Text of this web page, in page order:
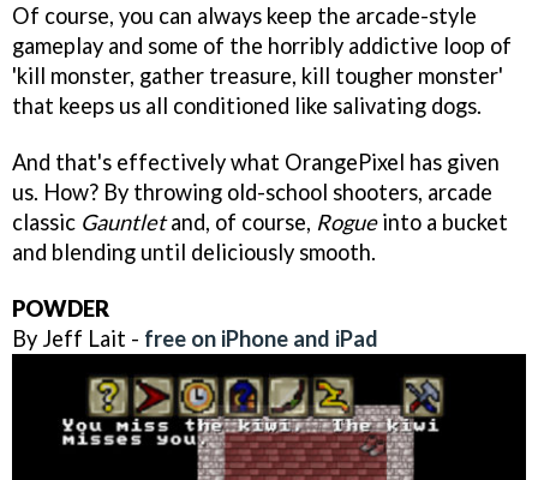
Of course, you can always keep the arcade-style
gameplay and some of the horribly addictive loop of
'kill monster, gather treasure, kill tougher monster'
that keeps us all conditioned like salivating dogs.
And that's effectively what OrangePixel has given
us. How? By throwing old-school shooters, arcade
classic Gauntletand, of course, Rogueinto a bucket
and blending until deliciously smooth.
POWDER
By Jeff Lait - free on iPhone and iPad